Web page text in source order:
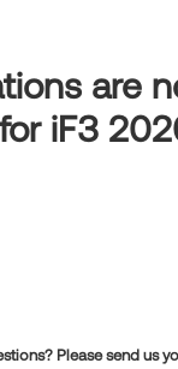
are
for iF3
Please send us